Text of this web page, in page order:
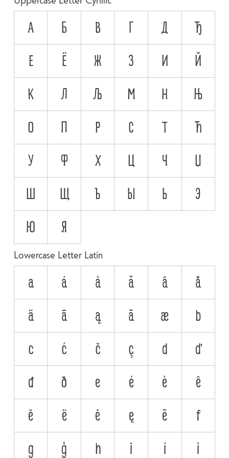
А Б В Г Д
Ђ
Е
Ё Ж З И
Й
К
Л Љ М Н
Њ
О
П Р С Т
Ћ
У
Ф Х Ц Ч
Џ
Ш
Щ Ъ Ы Ь
Э
Ю
Я
Lowercase Letter Latin
a á à ă â
å
ä
ã ą ā æ
b
c
ć č ç d
ď
đ
ð e é è
ê
ě
ë ė ę ē
f
g
ģ h i í
ì